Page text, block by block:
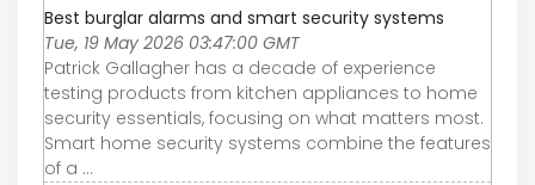
Best burglar alarms and smart security systems
Tue, 19 May 2026 03:47:00 GMT
Patrick Gallagher has a decade of experience
testing products from kitchen appliances to home
security essentials, focusing on what matters most.
Smart home security systems combine the features
of a ...